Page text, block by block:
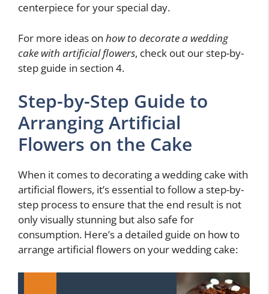
centerpiece for your special day.
For more ideas on how to decorate a wedding
cake with artificial flowers, check out our step-by-
step guide in section 4.
Step-by-Step Guide to
Arranging Artificial
Flowers on the Cake
When it comes to decorating a wedding cake with
artificial flowers, it’s essential to follow a step-by-
step process to ensure that the end result is not
only visually stunning but also safe for
consumption. Here’s a detailed guide on how to
arrange artificial flowers on your wedding cake: